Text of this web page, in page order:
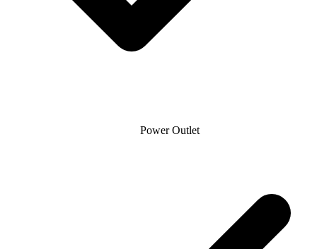
Power Outlet